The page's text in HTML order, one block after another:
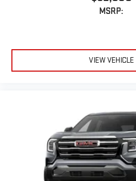
MSRP:
VIEW VEHICLE